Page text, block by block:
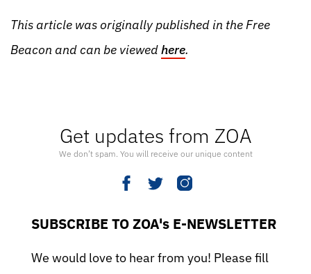
Get updates from ZOA
We don’t spam. You will receive our unique content
SUBSCRIBE TO ZOA's E-NEWSLETTER
We would love to hear from you! Please fill
This article was originally published in the Free
Beacon and can be viewedhere.